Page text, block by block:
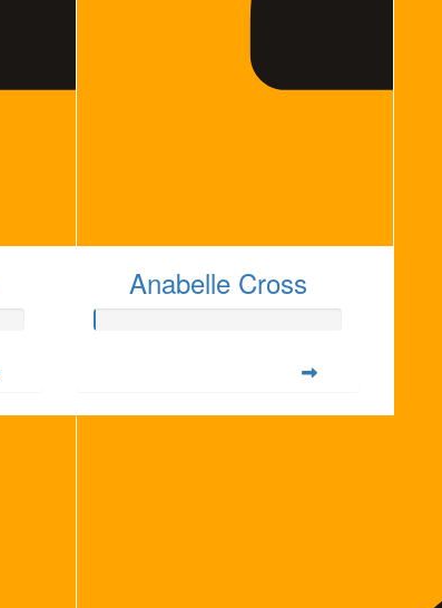
Anabelle Cross